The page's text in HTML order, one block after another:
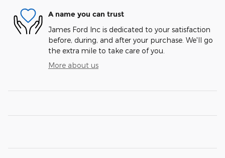
A name you can trust
James Ford Inc is dedicated to your satisfaction
before, during, and after your purchase. We'll go
the extra mile to take care of you.
More about us